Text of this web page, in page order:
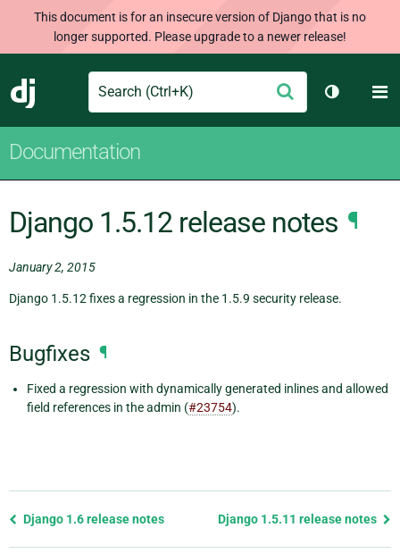
This document is for an insecure version of Django that is no
longer supported. Please upgrade to a newer release!
Django
Search Submit
Toggle
Documentation
Django 1.5.12 release notes ¶
January 2, 2015
Django 1.5.12 fixes a regression in the 1.5.9 security release.
Bugfixes ¶
Fixed a regression with dynamically generated inlines and allowed
field references in the admin (#23754).
Previous
Django 1.6 release notes Django 1.5.11 release notes